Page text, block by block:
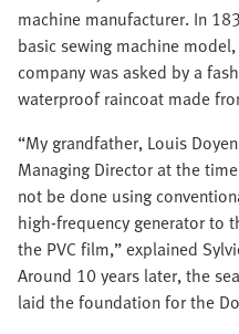
machine manufacturer. In
basic sewing machine
company was asked by a
waterproof raincoat made
“My grandfather, Louis
Managing Director at the
not be done using
high-frequency generator to
the PVC film,” explained
Around 10 years later, the
laid the foundation for the